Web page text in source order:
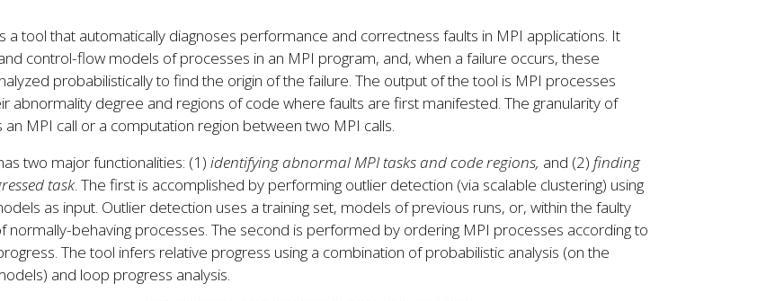
a tool that automatically diagnoses performance and correctness faults in MPI applications. It
control-flow models of processes in an MPI program, and, when a failure occurs, these
probabilistically to find the origin of the failure. The output of the tool is MPI processes
abnormality degree and regions of code where faults are first manifested. The granularity of
an MPI call or a computation region between two MPI calls.
two major functionalities: (1) identifying abnormal MPI tasks and code regions, and (2) finding
task. The first is accomplished by performing outlier detection (via scalable clustering) using
as input. Outlier detection uses a training set, models of previous runs, or, within the faulty
normally-behaving processes. The second is performed by ordering MPI processes according to
The tool infers relative progress using a combination of probabilistic analysis (on the
and loop progress analysis.